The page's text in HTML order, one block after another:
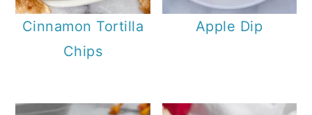
Cinnamon Tortilla
Chips
Apple Dip